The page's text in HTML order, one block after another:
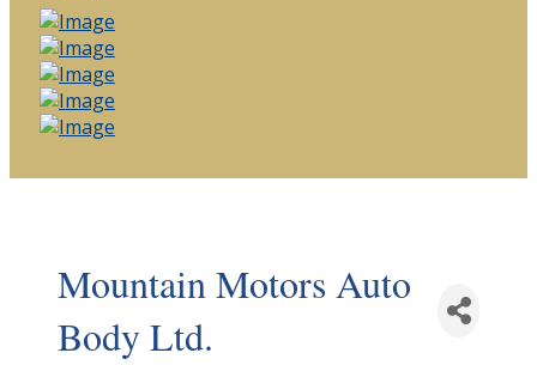
Mountain Motors Auto
Body Ltd.